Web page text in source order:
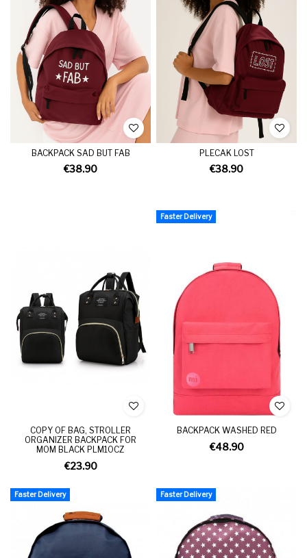
BACKPACK SAD BUT FAB
€38.90
PLECAK LOST
€38.90
COPY OF BAG, STROLLER
ORGANIZER BACKPACK FOR
MOM BLACK PLM10CZ
€23.90
Faster Delivery
BACKPACK WASHED RED
€48.90
Faster Delivery Faster Delivery